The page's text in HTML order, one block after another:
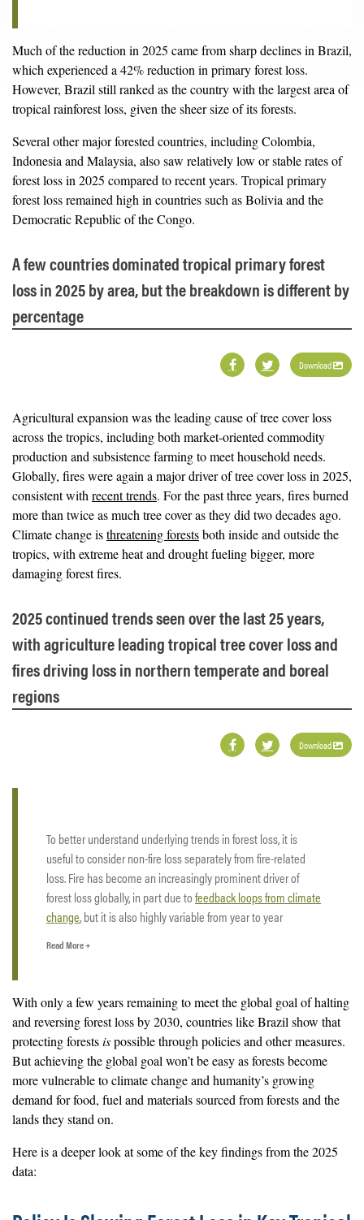
Much of the reduction in 2025 came from sharp declines in Brazil,
which experienced a 42% reduction in primary forest loss.
However, Brazil still ranked as the country with the largest area of
tropical rainforest loss, given the sheer size of its forests.
Several other major forested countries, including Colombia,
Indonesia and Malaysia, also saw relatively low or stable rates of
forest loss in 2025 compared to recent years. Tropical primary
forest loss remained high in countries such as Bolivia and the
Democratic Republic of the Congo.
A few countries dominated tropical primary forest
loss in 2025 by area, but the breakdown is different by
percentage
Download
Agricultural expansion was the leading cause of tree cover loss
across the tropics, including both market-oriented commodity
production and subsistence farming to meet household needs.
Globally, fires were again a major driver of tree cover loss in 2025,
consistent with recent trends. For the past three years, fires burned
more than twice as much tree cover as they did two decades ago.
Climate change isthreatening forestsboth inside and outside the
tropics, with extreme heat and drought fueling bigger, more
damaging forest fires.
2025 continued trends seen over the last 25 years,
with agriculture leading tropical tree cover loss and
fires driving loss in northern temperate and boreal
regions
Download
To better understand underlying trends in forest loss, it is
useful to consider non-fire loss separately from fire-related
loss. Fire has become an increasingly prominent driver of
forest loss globally, in part due tofeedback loops from climate
change, but it is also highly variable from year to year
actually occurred during late-season fires in 2024 that were
not captured earlier due to smoke and haze, which can delay
satellite detection
. This lag in detection makes it challenging
to assess how much loss from fire occurred in 2025 and how
fire-driven loss changed from 2024 to 2025, particularly after
such an extreme fire year in 2024. Fires can cause significant
damage, and
By contrast, non-fire related loss such as clearing for
Read More +
With only a few years remaining to meet the global goal of halting
and reversing forest loss by 2030, countries like Brazil show that
protecting forestsispossible through policies and other measures.
But achieving the global goal won’t be easy as forests become
more vulnerable to climate change and humanity’s growing
demand for food, fuel and materials sourced from forests and the
lands they stand on.
Here is a deeper look at some of the key findings from the 2025
data: